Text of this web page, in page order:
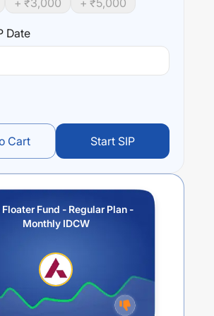
- Regular Plan - Monthly IDCW
times are0.31% (1 year),0.36 % (3
+ ₹3,000 + ₹5,000
Date
Cart Start SIP
Fund - Regular Plan -
Monthly IDCW